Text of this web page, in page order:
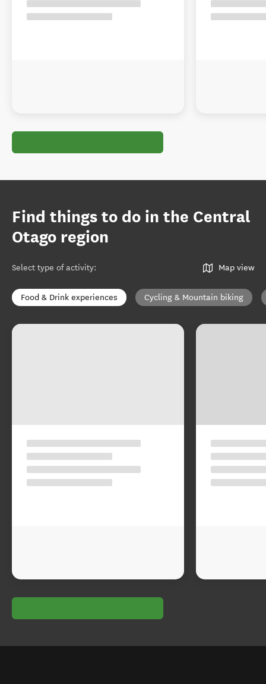
Find things to do in the Central
Otago region
Select type of activity: Map view
Food & Drink experiences Cycling & Mountain biking